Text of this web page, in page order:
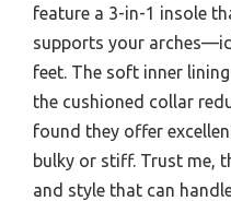
feature a 3-in-1 insole
supports your
feet. The soft inner
the cushioned collar
found they offer
bulky or stiff. Trust me,
and style that can